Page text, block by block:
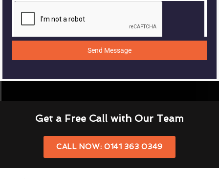
Send Message
Get a Free Call with Our Team
CALL NOW: 0141 363 0349